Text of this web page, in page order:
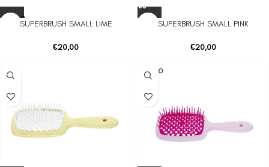
SOLD OSUPERBRUSH SMALL LIME
€20,00
SUPERBRUSH SMALL PINK
€20,00
SOLD O
UT